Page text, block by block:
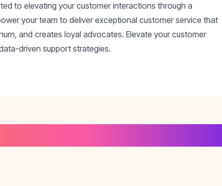
to elevating your customer interactions through a
your team to deliver exceptional customer service that
and creates loyal advocates. Elevate your customer
driven support strategies.